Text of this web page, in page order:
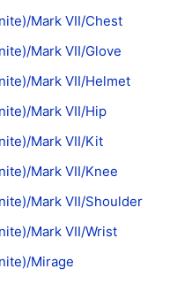
Mark VII/Chest
Mark VII/Glove
Mark VII/Helmet
Mark VII/Hip
Mark VII/Kit
Mark VII/Knee
Mark VII/Shoulder
Mark VII/Wrist
Mirage